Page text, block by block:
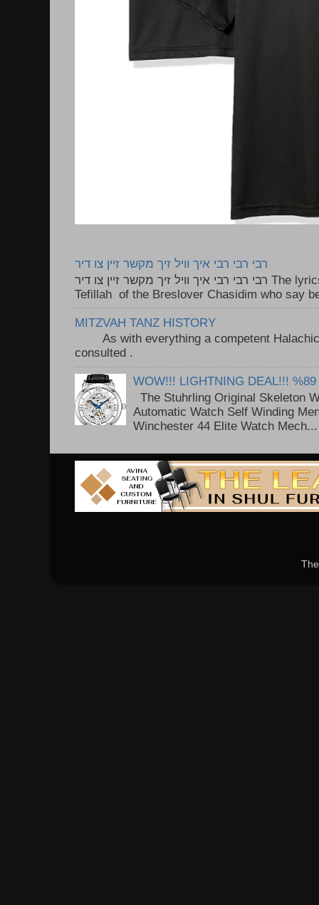
רבי רבי רבי איך וויל זיך מקשר זיין צו דיר
רבי רבי רבי איך וויל זיך מקשר זיין צו דיר The lyrics to this song are based on the
Tefillah of the Breslover Chasidim who say
MITZVAH TANZ HISTORY
As with everything a competent Halachic
consulted .
WOW!!! LIGHTNING DEAL!!! %89
The Stuhrling Original Skeleton
Automatic Watch Self Winding
Winchester 44 Elite Watch Mech...